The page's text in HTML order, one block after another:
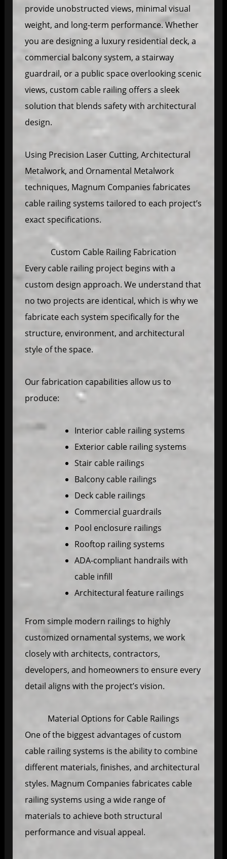
provide unobstructed views, minimal visual
weight, and long-term performance. Whether
you are designing a luxury residential deck, a
commercial balcony system, a stairway
guardrail, or a public space overlooking scenic
views, custom cable railing offers a sleek
solution that blends safety with architectural
design.
Using Precision Laser Cutting, Architectural
Metalwork, and Ornamental Metalwork
techniques, Magnum Companies fabricates
cable railing systems tailored to each project’s
exact specifications.
Custom Cable Railing Fabrication
Every cable railing project begins with a
custom design approach. We understand that
no two projects are identical, which is why we
fabricate each system specifically for the
structure, environment, and architectural
style of the space.
Our fabrication capabilities allow us to
produce:
Interior cable railing systems
Exterior cable railing systems
Stair cable railings
Balcony cable railings
Deck cable railings
Commercial guardrails
Pool enclosure railings
Rooftop railing systems
ADA-compliant handrails with
cable infill
Architectural feature railings
From simple modern railings to highly
customized ornamental systems, we work
closely with architects, contractors,
developers, and homeowners to ensure every
detail aligns with the project’s vision.
Material Options for Cable Railings
One of the biggest advantages of custom
cable railing systems is the ability to combine
different materials, finishes, and architectural
styles. Magnum Companies fabricates cable
railing systems using a wide range of
materials to achieve both structural
performance and visual appeal.